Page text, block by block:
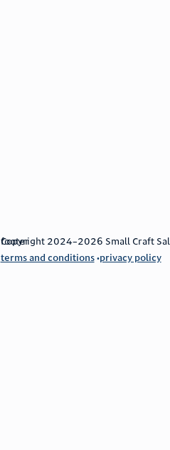
footer
Copyright 2024–2026 Small Craft
terms and conditions privacy policy